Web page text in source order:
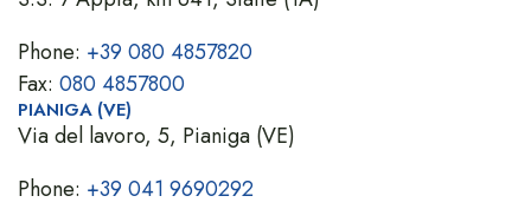
Phone: +39 080 4857820
Fax: 080 4857800
PIANIGA (VE)
Via del lavoro, 5, Pianiga (VE)
Phone: +39 041 9690292